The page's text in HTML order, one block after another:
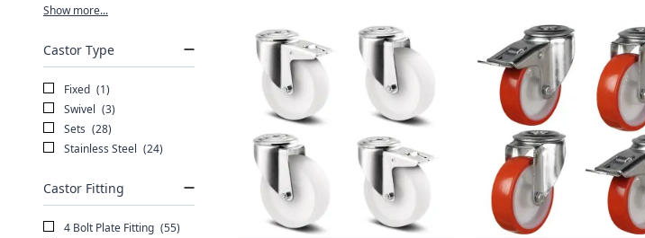
Show more...
Castor Type
Fixed (1)
Swivel (3)
Sets (28)
Stainless Steel (24)
Castor Fitting
4 Bolt Plate Fitting (55)